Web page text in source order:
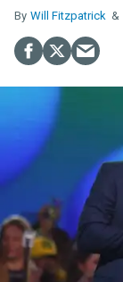
Will Fitzpatrick